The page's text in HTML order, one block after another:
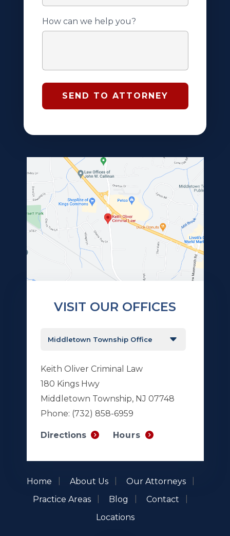
How can we help you?
VISIT OUR OFFICES
Keith Oliver Criminal Law
180 Kings Hwy
Middletown Township, NJ 07748
Phone: (732) 858-6959
Directions Hours
Home About Us
Our Attorneys
Practice Areas
Blog
Contact
Locations